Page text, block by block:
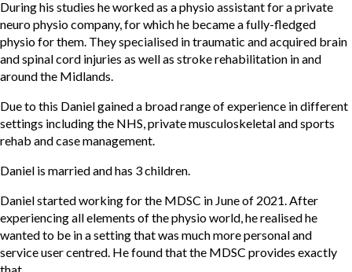
During his studies he worked as a physio assistant for a private
neuro physio company, for which he became a fully-fledged
physio for them. They specialised in traumatic and acquired brain
and spinal cord injuries as well as stroke rehabilitation in and
around the Midlands.
Due to this Daniel gained a broad range of experience in different
settings including the NHS, private musculoskeletal and sports
rehab and case management.
Daniel is married and has 3 children.
Daniel started working for the MDSC in June of 2021. After
experiencing all elements of the physio world, he realised he
wanted to be in a setting that was much more personal and
service user centred. He found that the MDSC provides exactly